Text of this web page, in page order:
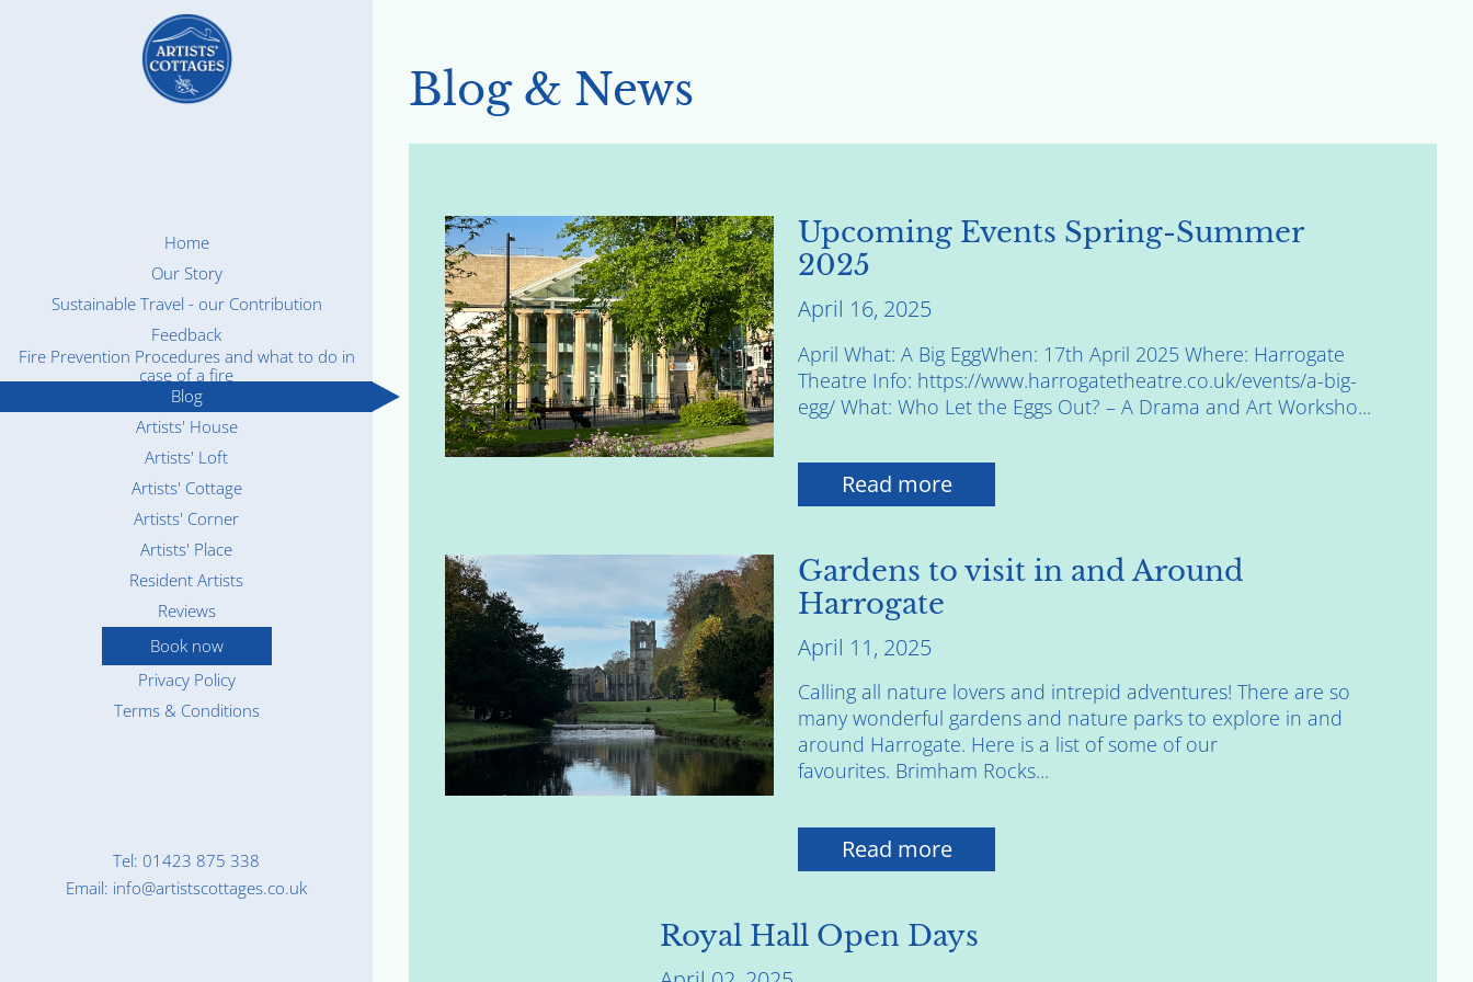
Home
Our Story
Sustainable Travel - our Contribution
Feedback
Fire Prevention Procedures and what to do in
case of a fire
Blog
Artists' House
Artists' Loft
Artists' Cottage
Artists' Corner
Artists' Place
Resident Artists
Reviews
Book now
Privacy Policy
Terms & Conditions
Tel: 01423 875 338
Email: info@artistscottages.co.uk
Blog & News
Upcoming Events Spring-Summer
2025
April 16, 2025
April What: A Big EggWhen: 17th April 2025 Where: Harrogate
Theatre Info: https://www.harrogatetheatre.co.uk/events/a-big-
egg/ What: Who Let the Eggs Out? – A Drama and Art Worksho...
Read more
Gardens to visit in and Around
Harrogate
April 11, 2025
Calling all nature lovers and intrepid adventures! There are so
many wonderful gardens and nature parks to explore in and
around Harrogate. Here is a list of some of our
favourites. Brimham Rocks...
Read more
Royal Hall Open Days